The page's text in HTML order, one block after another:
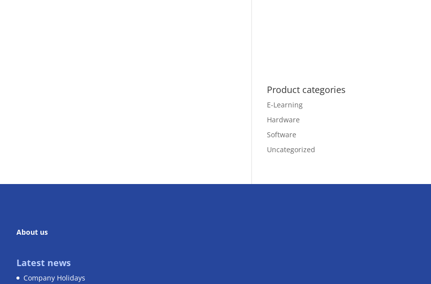
Product categories
E-Learning
Hardware
Software
Uncategorized
About us
Latest news
Company Holidays